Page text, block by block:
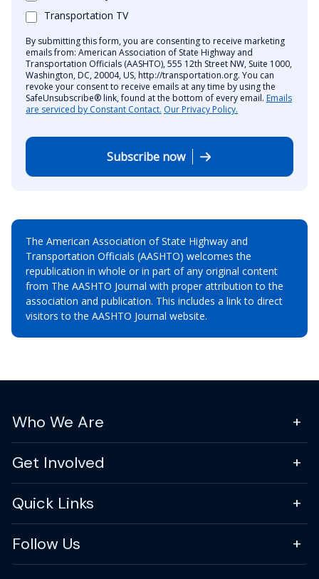
Transportation TV
By submitting this form, you are consenting to receive marketing
emails from: American Association of State Highway and
Transportation Officials (AASHTO), 555 12th Street NW, Suite 1000,
Washington, DC, 20004, US, http://transportation.org. You can
revoke your consent to receive emails at any time by using the
SafeUnsubscribe® link, found at the bottom of every email. Emails
are serviced by Constant Contact. Our Privacy Policy.
Subscribe now
The American Association of State Highway and
Transportation Officials (AASHTO) welcomes the
republication in whole or in part of any original content
from The AASHTO Journal with proper attribution to the
association and publication. This includes a link to direct
visitors to the AASHTO Journal website.
Who We Are
Get Involved
Quick Links
Follow Us